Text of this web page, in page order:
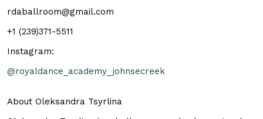
rdaballroom@gmail.com
+1 (239)371-5511
Instagram:
@royaldance_academy_johnsecreek
About Oleksandra Tsyrlina